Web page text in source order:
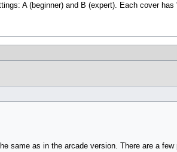
A (beginner) and B (expert). Each cover
same as in the arcade version. There are a